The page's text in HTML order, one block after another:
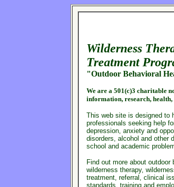
Wilderness
Treatment
"Outdoor Behavioral
We are a 501(c)3 charitable
information, research, health,
This web site is designed to
professionals seeking help
depression, anxiety and
disorders, alcohol and other
school and academic
Find out more about outdoor
wilderness therapy,
treatment, referral, clinical
standards, training and